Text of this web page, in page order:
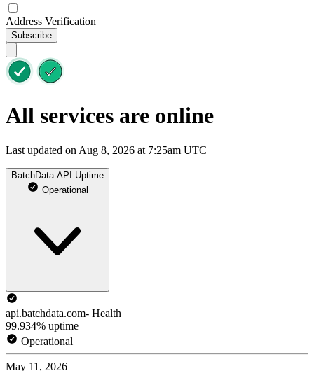
Address Verification
Subscribe
All services are online
Last updated on Aug 8, 2026 at 7:25am UTC
BatchData API Uptime
Operational
api.batchdata.com- Health
99.934% uptime
Operational
May 11, 2026